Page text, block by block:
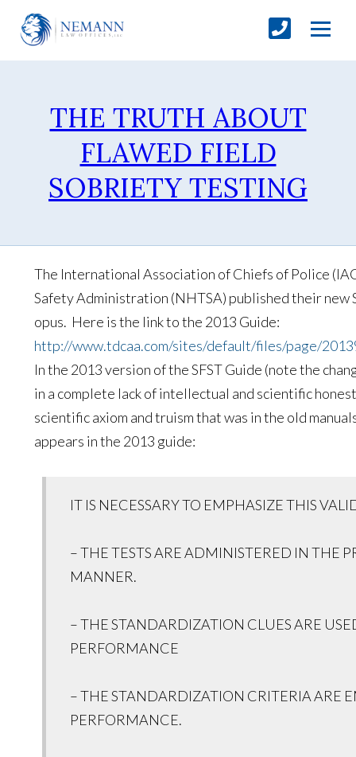
THE TRUTH ABOUT
FLAWED FIELD
SOBRIETY TESTING
The International Association of Chiefs of Police
Safety Administration (NHTSA) published their new
opus. Here is the link to the 2013 Guide:
http://www.tdcaa.com/sites/default/files/page/
In the 2013 version of the SFST Guide (note the
in a complete lack of intellectual and scientific
scientific axiom and truism that was in the old
appears in the 2013 guide:
IT IS NECESSARY TO EMPHASIZE THIS
– THE TESTS ARE ADMINISTERED IN THE
MANNER.
– THE STANDARDIZATION CLUES ARE
PERFORMANCE
– THE STANDARDIZATION CRITERIA ARE
PERFORMANCE.